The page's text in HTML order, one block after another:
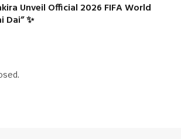
Unveil Official 2026 FIFA World
Dai” ✨